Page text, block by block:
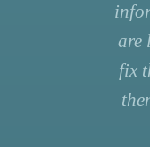
are
fix